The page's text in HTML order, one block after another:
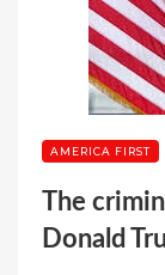
AMERICA FIRST
The
Donald